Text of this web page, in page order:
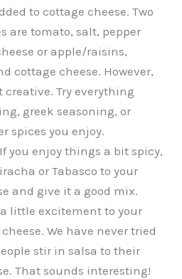
to cottage cheese. Two
are tomato, salt, pepper
or apple/raisins,
cottage cheese. However,
creative. Try everything
greek seasoning, or
spices you enjoy.
you enjoy things a bit spicy,
or Tabasco to your
and give it a good mix.
little excitement to your
We have never tried
stir in salsa to their
That sounds interesting!